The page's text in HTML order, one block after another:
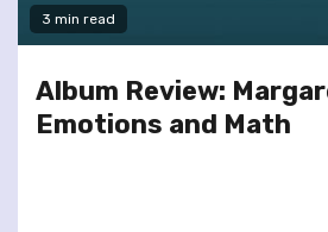
3 min read
Album Review:
Emotions and Math